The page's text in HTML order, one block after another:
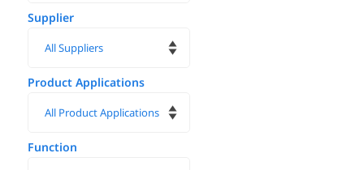
Supplier
Product Applications
Function